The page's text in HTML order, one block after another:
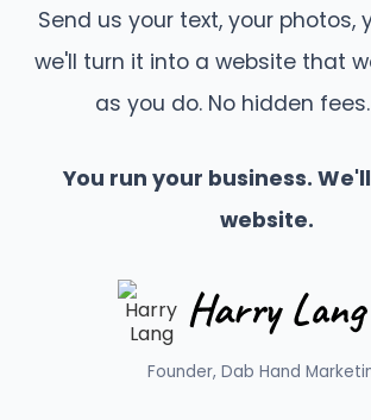
Send us your text, your photos,
we'll turn it into a website that
as you do. No hidden fees.
You run your business.
website.
Founder, Dab Hand